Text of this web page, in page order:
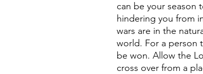
can be your season
hindering you from
wars are in the
world. For a person
be won. Allow the
cross over from a